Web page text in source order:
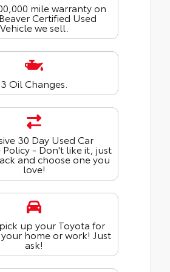
mile warranty on
Certified Used
Vehicle we sell.
3 Oil Changes.
30 Day Used Car
Policy - Don't like it, just
and choose one you
love!
up your Toyota for
home or work! Just
ask!